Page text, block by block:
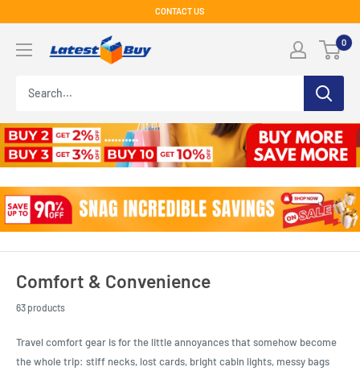
content
CONTACT US
0
Comfort & Convenience
63 products
Travel comfort gear is for the little annoyances that somehow become
the whole trip: stiff necks, lost cards, bright cabin lights, messy bags